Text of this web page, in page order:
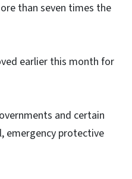
than seven times the
earlier this month for
and certain
emergency protective